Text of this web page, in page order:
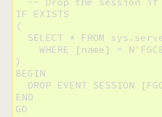
IF EXISTS
(
SELECT * FROM
WHERE [name] =
)
BEGIN
DROP EVENT SESSION
END
GO